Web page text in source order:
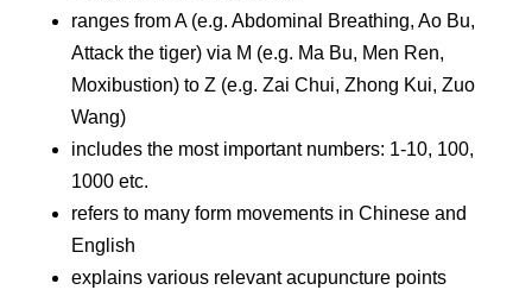
ranges from A (e.g. Abdominal Breathing, Ao Bu,
Attack the tiger) via M (e.g. Ma Bu, Men Ren,
Moxibustion) to Z (e.g. Zai Chui, Zhong Kui, Zuo
Wang)
includes the most important numbers: 1-10, 100,
1000 etc.
refers to many form movements in Chinese and
English
explains various relevant acupuncture points